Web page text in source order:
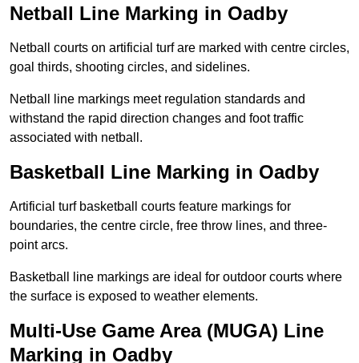
Netball Line Marking in Oadby
Netball courts on artificial turf are marked with centre circles,
goal thirds, shooting circles, and sidelines.
Netball line markings meet regulation standards and
withstand the rapid direction changes and foot traffic
associated with netball.
Basketball Line Marking in Oadby
Artificial turf basketball courts feature markings for
boundaries, the centre circle, free throw lines, and three-
point arcs.
Basketball line markings are ideal for outdoor courts where
the surface is exposed to weather elements.
Multi-Use Game Area (MUGA) Line
Marking in Oadby